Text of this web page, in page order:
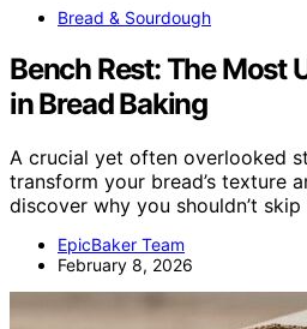
Bread & Sourdough
Bench Rest: The Most
in Bread Baking
A crucial yet often overlooked
transform your bread’s texture
discover why you shouldn’t skip
EpicBaker Team
February 8, 2026